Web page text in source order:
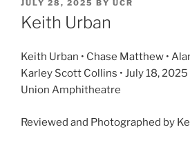
JULY 28, 2025 BY UCR
Keith Urban
Keith Urban • Chase Matthew •
Karley Scott Collins • July 18,
Union Amphitheatre
Reviewed and Photographed by